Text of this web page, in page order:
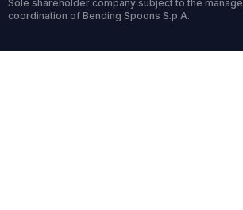
Sole shareholder company subject to the
coordination of Bending Spoons S.p.A.